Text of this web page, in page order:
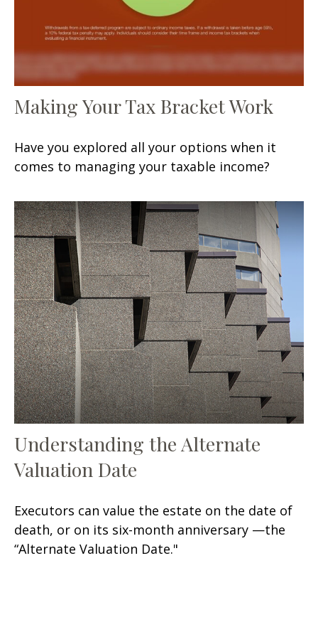
Making Your Tax Bracket Work
Have you explored all your options when it
comes to managing your taxable income?
Understanding the Alternate
Valuation Date
Executors can value the estate on the date of
death, or on its six-month anniversary —the
“Alternate Valuation Date."